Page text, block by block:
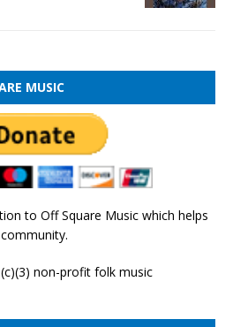
MUSIC
to Off Square Music which helps
non-profit folk music